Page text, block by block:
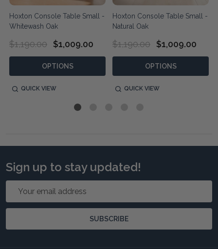
Hoxton Console Table Small -
Whitewash Oak
$1,190.00 $1,009.00
OPTIONS
QUICK VIEW
Hoxton Console Table Small -
Natural Oak
$1,190.00 $1,009.00
OPTIONS
QUICK VIEW
Sign up to stay updated!
Email
SUBSCRIBE